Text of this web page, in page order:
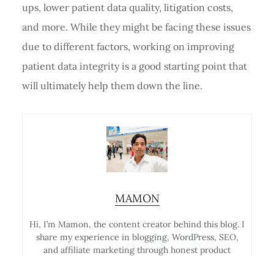
ups, lower patient data quality, litigation costs,
and more. While they might be facing these issues
due to different factors, working on improving
patient data integrity is a good starting point that
will ultimately help them down the line.
MAMON
Hi, I’m Mamon, the content creator behind this blog. I
share my experience in blogging, WordPress, SEO,
and affiliate marketing through honest product